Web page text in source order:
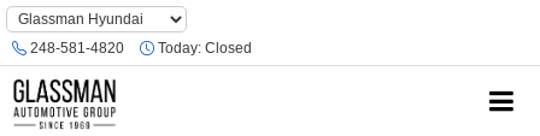
Phone
Number
Location
248-581-4820 Today: Closed